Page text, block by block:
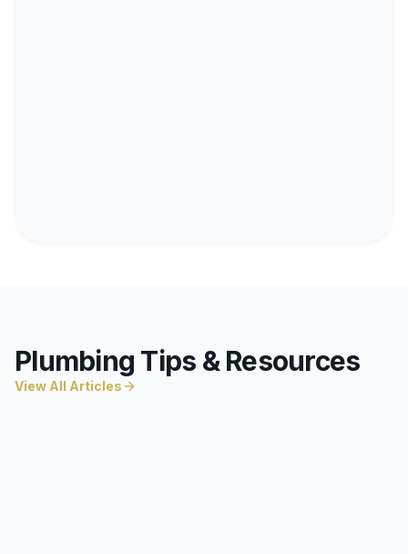
Plumbing Tips & Resources
View All Articles